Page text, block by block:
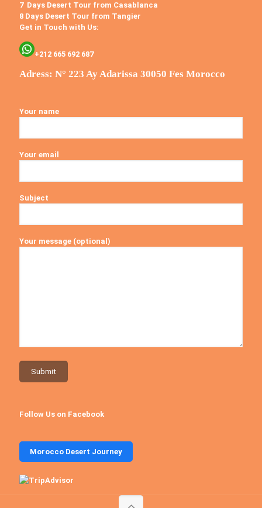
7 Days Desert Tour from Casablanca
8 Days Desert Tour from Tangier
Get in Touch with Us:
+212 665 692 687
Adress: N° 223 Ay Adarissa 30050 Fes Morocco
Your name
Your email
Subject
Your message (optional)
Follow Us on Facebook
Morocco Desert Journey